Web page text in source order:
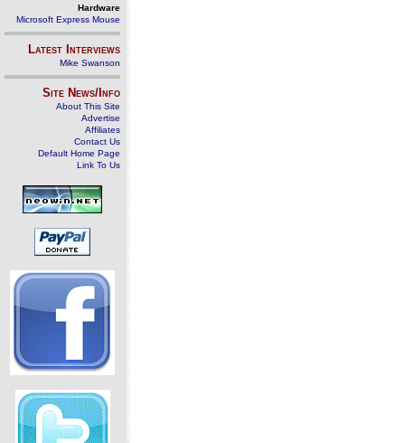
Hardware
Microsoft Express Mouse
Latest Interviews
Mike Swanson
Site News/Info
About This Site
Advertise
Affiliates
Contact Us
Default Home Page
Link To Us